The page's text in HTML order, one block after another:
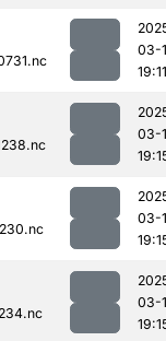
03-
19:11
03-
03-
03-